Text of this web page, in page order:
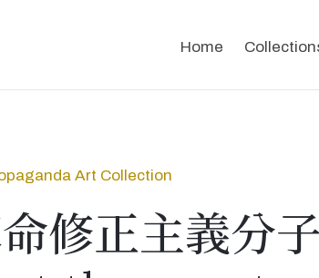
Home
Art Collection
修正主義分